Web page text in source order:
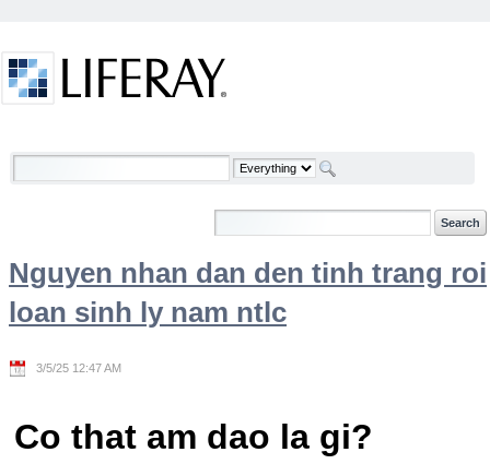
Welcome
Nguyen nhan dan den tinh trang roi
loan sinh ly nam ntlc
3/5/25 12:47 AM
Co that am dao la gi?